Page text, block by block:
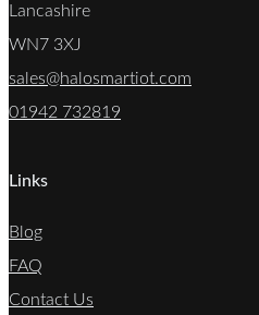
Lancashire
WN7 3XJ
sales@halosmartiot.com
01942 732819
Links
Blog
FAQ
Contact Us